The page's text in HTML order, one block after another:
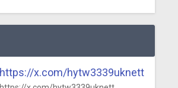
https://x.com/hytw3339uknett